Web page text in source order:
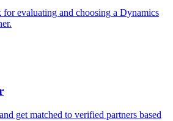
evaluating and choosing a Dynamics
get matched to verified partners based